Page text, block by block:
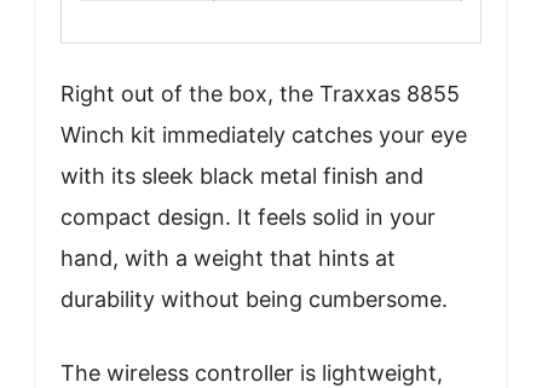
Right out of the box, the Traxxas 8855
Winch kit immediately catches your eye
with its sleek black metal finish and
compact design. It feels solid in your
hand, with a weight that hints at
durability without being cumbersome.
The wireless controller is lightweight,